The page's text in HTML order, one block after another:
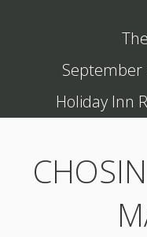
September
Holiday Inn